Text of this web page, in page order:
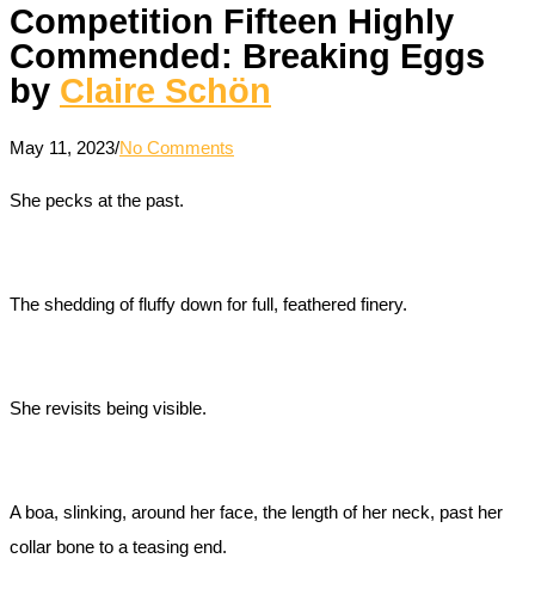
Competition Fifteen Highly
Commended: Breaking Eggs
by Claire Schön
May 11, 2023/No Comments
She pecks at the past.
The shedding of fluffy down for full, feathered finery.
She revisits being visible.
A boa, slinking, around her face, the length of her neck, past her
collar bone to a teasing end.